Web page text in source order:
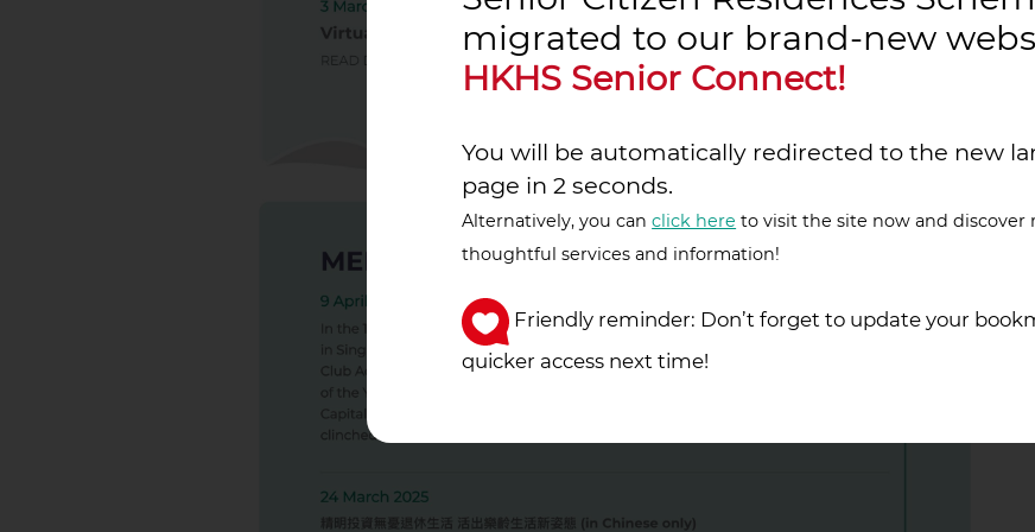
migrated to our brand-new
HKHS Senior Connect!
You will be automatically redirected to the new
page in 2 seconds.
Alternatively, you canclick here to visit the site now and discover
thoughtful services and information!
Friendly reminder: Don’t forget to update your
quicker access next time!